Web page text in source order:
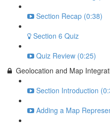
Section Recap (0:38)
Section 6 Quiz
Quiz Review (0:25)
Geolocation and Map
Section Introduction
Adding a Map